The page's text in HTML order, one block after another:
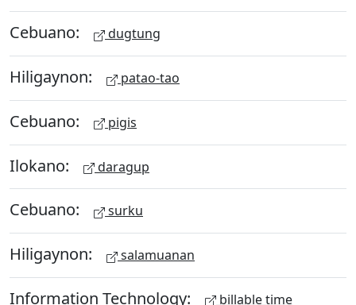
Cebuano: dugtung
Hiligaynon: patao-tao
Cebuano: pigis
Ilokano: daragup
Cebuano: surku
Hiligaynon: salamuanan
Information Technology: billable time